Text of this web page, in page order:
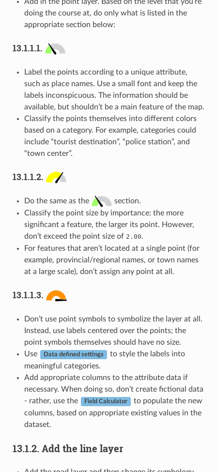
doing the course at, do only what is listed in the
appropriate section below:
13.1.1.1.
Label the points according to a unique attribute,
such as place names. Use a small font and keep the
labels inconspicuous. The information should be
available, but shouldn’t be a main feature of the map.
Classify the points themselves into different colors
based on a category. For example, categories could
include “tourist destination”, “police station”, and
“town center”.
13.1.1.2.
Do the same as the
section.
Classify the point size by importance: the more
significant a feature, the larger its point. However,
don’t exceed the point size of 2.00.
For features that aren’t located at a single point (for
example, provincial/regional names, or town names
at a large scale), don’t assign any point at all.
13.1.1.3.
Don’t use point symbols to symbolize the layer at all.
Instead, use labels centered over the points; the
point symbols themselves should have no size.
Use
Data defined settings
to style the labels into
meaningful categories.
Add appropriate columns to the attribute data if
necessary. When doing so, don’t create fictional data
- rather, use the
Field Calculator
to populate the new
columns, based on appropriate existing values in the
dataset.
13.1.2. Add the line layer